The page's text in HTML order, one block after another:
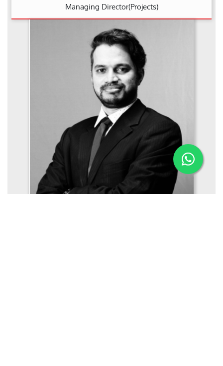
Managing Director(Projects)